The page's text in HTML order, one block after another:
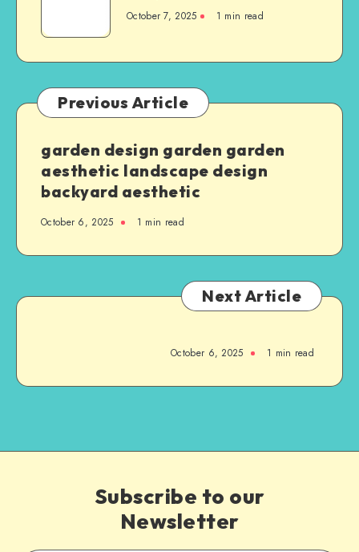
October 7, 2025 1 min read
Previous Article
garden design garden garden
aesthetic landscape design
backyard aesthetic
October 6, 2025 1 min read
Next Article
October 6, 2025 1 min read
Subscribe to our
Newsletter